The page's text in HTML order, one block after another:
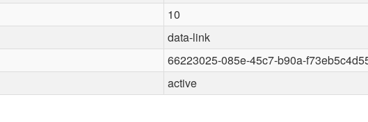
10
data-link
66223025-085e-45c7-b90a-
active